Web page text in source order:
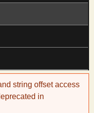
string offset access
in